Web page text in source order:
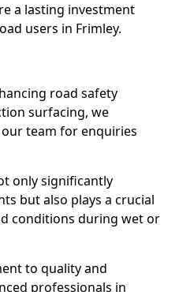
a lasting investment
users in Frimley.
road safety
surfacing, we
team for enquiries
only significantly
but also plays a crucial
conditions during wet or
to quality and
professionals in